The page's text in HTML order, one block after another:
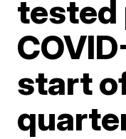
tested
start